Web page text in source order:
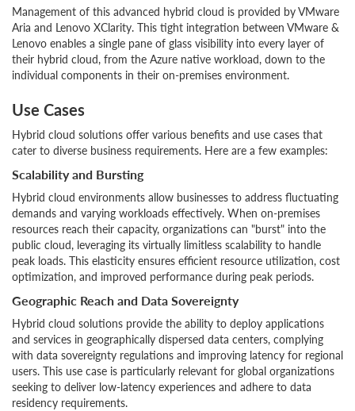
Management of this advanced hybrid cloud is provided by VMware
Aria and Lenovo XClarity. This tight integration between VMware &
Lenovo enables a single pane of glass visibility into every layer of
their hybrid cloud, from the Azure native workload, down to the
individual components in their on-premises environment.
Use Cases
Hybrid cloud solutions offer various benefits and use cases that
cater to diverse business requirements. Here are a few examples:
Scalability and Bursting
Hybrid cloud environments allow businesses to address fluctuating
demands and varying workloads effectively. When on-premises
resources reach their capacity, organizations can "burst" into the
public cloud, leveraging its virtually limitless scalability to handle
peak loads. This elasticity ensures efficient resource utilization, cost
optimization, and improved performance during peak periods.
Geographic Reach and Data Sovereignty
Hybrid cloud solutions provide the ability to deploy applications
and services in geographically dispersed data centers, complying
with data sovereignty regulations and improving latency for regional
users. This use case is particularly relevant for global organizations
seeking to deliver low-latency experiences and adhere to data
residency requirements.